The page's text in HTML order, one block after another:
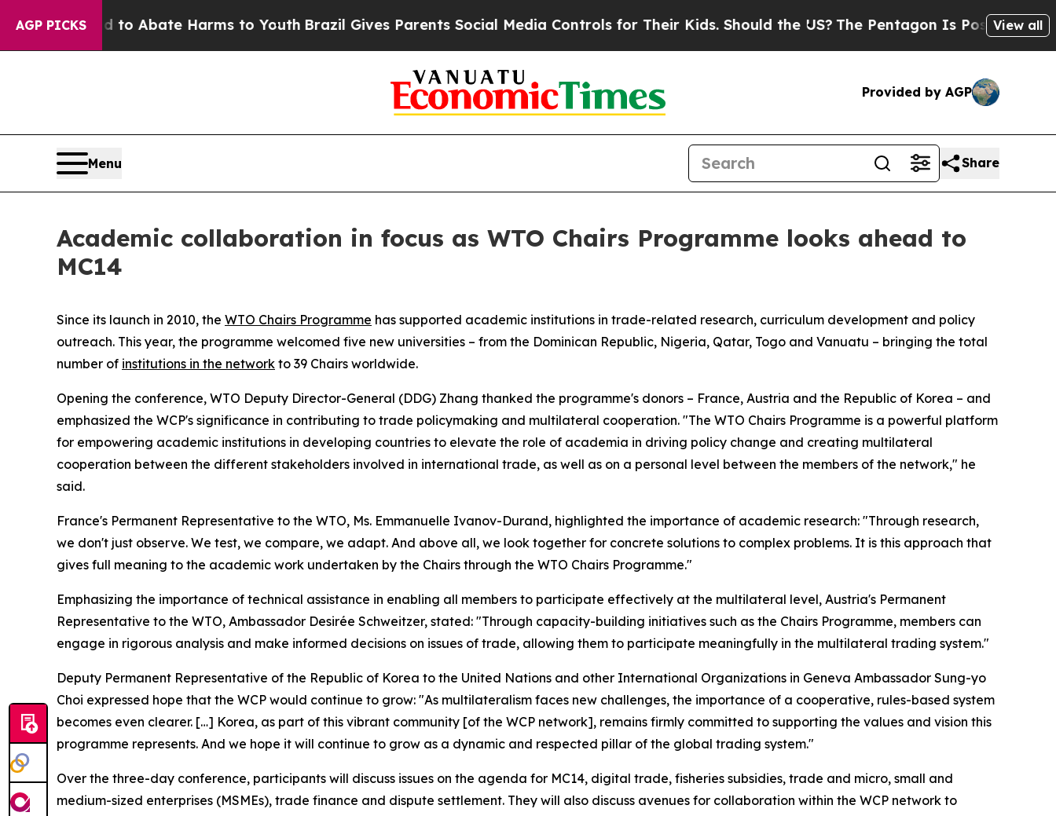
AGP PICKS
Fund to Abate Harms to Youth Brazil Gives Parents Social Media Controls for Their Kids. Should the US?The Pentagon Is Posting Cryptic
View all
Provided by AGP
Menu Share
Academic collaboration in focus as WTO Chairs Programme looks ahead to
MC14
Since its launch in 2010, the WTO Chairs Programme has supported academic institutions in trade-related research, curriculum development and policy
outreach. This year, the programme welcomed five new universities – from the Dominican Republic, Nigeria, Qatar, Togo and Vanuatu – bringing the total
number of institutions in the network to 39 Chairs worldwide.
Opening the conference, WTO Deputy Director-General (DDG) Zhang thanked the programme's donors – France, Austria and the Republic of Korea – and
emphasized the WCP's significance in contributing to trade policymaking and multilateral cooperation. "The WTO Chairs Programme is a powerful platform
for empowering academic institutions in developing countries to elevate the role of academia in driving policy change and creating multilateral
cooperation between the different stakeholders involved in international trade, as well as on a personal level between the members of the network," he
said.
France's Permanent Representative to the WTO, Ms. Emmanuelle Ivanov-Durand, highlighted the importance of academic research: "Through research,
we don't just observe. We test, we compare, we adapt. And above all, we look together for concrete solutions to complex problems. It is this approach that
gives full meaning to the academic work undertaken by the Chairs through the WTO Chairs Programme."
Emphasizing the importance of technical assistance in enabling all members to participate effectively at the multilateral level, Austria's Permanent
Representative to the WTO, Ambassador Desirée Schweitzer, stated: "Through capacity-building initiatives such as the Chairs Programme, members can
engage in rigorous analysis and make informed decisions on issues of trade, allowing them to participate meaningfully in the multilateral trading system."
Deputy Permanent Representative of the Republic of Korea to the United Nations and other International Organizations in Geneva Ambassador Sung-yo
Choi expressed hope that the WCP would continue to grow: "As multilateralism faces new challenges, the importance of a cooperative, rules-based system
becomes even clearer. […] Korea, as part of this vibrant community [of the WCP network], remains firmly committed to supporting the values and vision this
programme represents. And we hope it will continue to grow as a dynamic and respected pillar of the global trading system."
Over the three-day conference, participants will discuss issues on the agenda for MC14, digital trade, fisheries subsidies, trade and micro, small and
medium-sized enterprises (MSMEs), trade finance and dispute settlement. They will also discuss avenues for collaboration within the WCP network to